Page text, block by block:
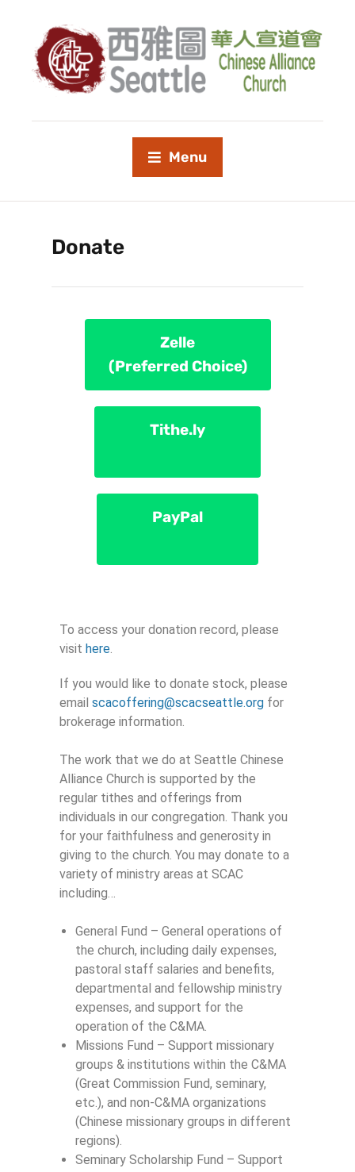
Menu
Donate
Zelle
(Preferred Choice)
Tithe.ly
PayPal
To access your donation record, please
visit here
If you would like to donate stock, please
email scacoffering@scacseattle.org for
brokerage information.
The work that we do at Seattle Chinese
Alliance Church is supported by the
regular tithes and offerings from
individuals in our congregation. Thank you
for your faithfulness and generosity in
giving to the church. You may donate to a
variety of ministry areas at SCAC
including…
General Fund – General operations of
the church, including daily expenses,
pastoral staff salaries and benefits,
departmental and fellowship ministry
expenses, and support for the
operation of the C&MA.
Missions Fund – Support missionary
groups & institutions within the C&MA
(Great Commission Fund, seminary,
etc.), and non-C&MA organizations
(Chinese missionary groups in different
regions).
Seminary Scholarship Fund – Support